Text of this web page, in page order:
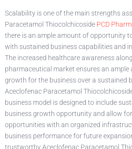
Scalability is one of the main strengths
Paracetamol Thiocolchicoside PCD
there is an ample amount of opportunity
with sustained business capabilities and
The increased healthcare awareness
pharmaceutical market ensures an ample
growth for the business over a sustained
Aceclofenac Paracetamol
business model is designed to include
business growth opportunity and allow
opportunities with an organized
business performance for future
trustworthy Aceclofenac Paracetamol